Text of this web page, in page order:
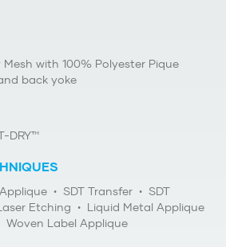
with 100% Polyester Pique
back yoke
DRY™
• SDT Transfer • SDT
Etching • Liquid Metal Applique
Woven Label Applique